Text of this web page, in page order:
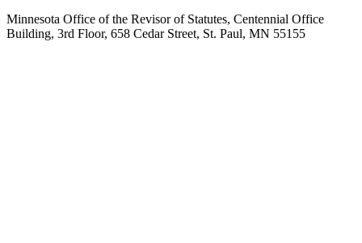
Minnesota Office of the Revisor of Statutes, Centennial Office
Building, 3rd Floor, 658 Cedar Street, St. Paul, MN 55155